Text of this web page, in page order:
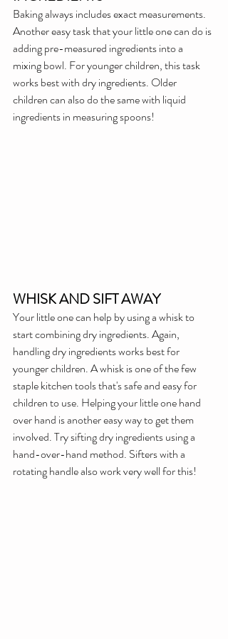
Baking always includes exact measurements.
Another easy task that your little one can do is
adding pre-measured ingredients into a
mixing bowl. For younger children, this task
works best with dry ingredients. Older
children can also do the same with liquid
ingredients in measuring spoons!
WHISK AND SIFT AWAY
Your little one can help by using a whisk to
start combining dry ingredients. Again,
handling dry ingredients works best for
younger children. A whisk is one of the few
staple kitchen tools that's safe and easy for
children to use. Helping your little one hand
over hand is another easy way to get them
involved. Try sifting dry ingredients using a
hand-over-hand method. Sifters with a
rotating handle also work very well for this!